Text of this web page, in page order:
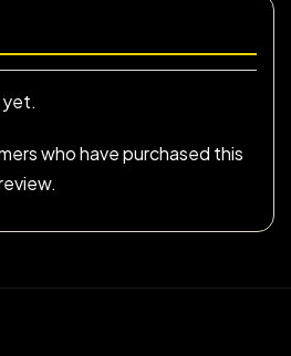
yet.
who have purchased this